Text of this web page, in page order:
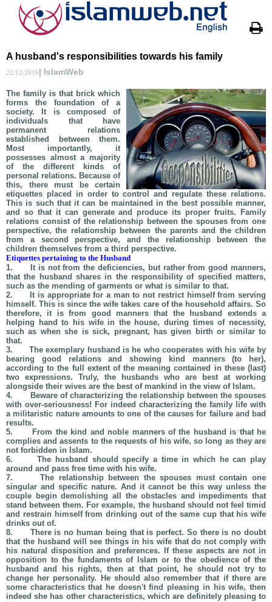
A husband's responsibilities towards his family
22/12/2016| IslamWeb
The family is that brick which
forms the foundation of a
society. It is composed of
individuals that have
permanent relations
established between them.
Most importantly, it
possesses almost a majority
of the different kinds of
personal relations. Because of
this, there must be certain
etiquettes placed in order to control and regulate these relations.
This is such that it can be maintained in the best possible manner,
and so that it can generate and produce its proper fruits. Family
relations consist of the relationship between the spouses from one
perspective, the relationship between the parents and the children
from a second perspective, and the relationship between the
children themselves from a third perspective.
Etiquettes pertaining to the Husband
1.
It is not from the deficiencies, but rather from good manners,
that the husband shares in the responsibility of specified matters,
such as the mending of garments or what is similar to that.
2.
It is appropriate for a man to not restrict himself from serving
himself. This is since the wife takes care of the household affairs. So
therefore, it is from good manners that the husband extends a
helping hand to his wife in the house, during times of necessity,
such as when she is sick, pregnant, has given birth or similar to
that.
3.
The exemplary husband is he who cooperates with his wife by
bearing good relations and showing kind manners (to her),
according to the full extent of the meaning contained in these (last)
two expressions. Truly, the husbands who are best at working
alongside their wives are the best of mankind in the view of Islam.
4.
Beware of characterizing the relationship between the spouses
with over-seriousness! For indeed characterizing the family life with
a militaristic nature amounts to one of the causes for failure and bad
results.
5.
From the kind and noble manners of the husband is that he
complies and assents to the requests of his wife, so long as they are
not forbidden in Islam.
6.
The husband should specify a time in which he can play
around and pass free time with his wife.
7.
The relationship between the spouses must contain one
singular and specific nature. And it cannot be this way unless the
couple begin demolishing all the obstacles and impediments that
stand between them. For example, the husband should not feel timid
and restrain himself from drinking out of the same cup that his wife
drinks out of.
8.
There is no human being that is perfect. So there is no doubt
that the husband will see things in his wife that do not comply with
his natural disposition and preferences. If these aspects are not in
opposition to the fundaments of Islam or to the obedience of the
husband and his rights, then at that point, he should not try to
change her personality. He should also remember that if there are
some characteristics that he doesn't find pleasing in his wife, then
indeed she has other characteristics, which are definitely pleasing to